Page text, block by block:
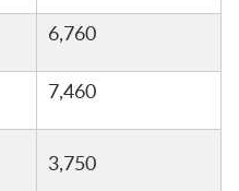
6,760
7,460
3,750